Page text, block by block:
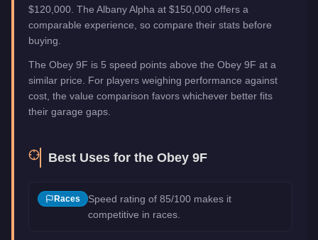
$120,000. The Albany Alpha at $150,000 offers a
comparable experience, so compare their stats before
buying.
The Obey 9F is 5 speed points above the Obey 9F at a
similar price. For players weighing performance against
cost, the value comparison favors whichever better fits
their garage gaps.
Best Uses for the Obey 9F
Races
Speed rating of 85/100 makes it
competitive in races.